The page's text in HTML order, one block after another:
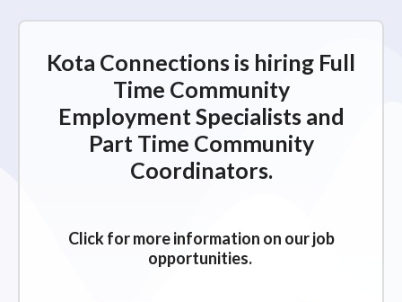
Kota Connections is hiring Full
Time Community
Employment Specialists and
Part Time Community
Coordinators.
Click for more information on our job
opportunities.